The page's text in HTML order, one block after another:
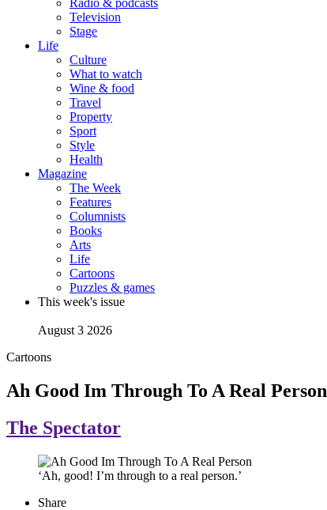
Radio & podcasts
Television
Stage
Life
Culture
What to watch
Wine & food
Travel
Property
Sport
Style
Health
Magazine
The Week
Features
Columnists
Books
Arts
Life
Cartoons
Puzzles & games
This week's issue
August 3 2026
Cartoons
Ah Good Im Through To A Real Person
The Spectator
‘Ah, good! I’m through to a real person.’
Share